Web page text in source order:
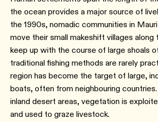
the ocean provides a major source of
the 1990s, nomadic communities in
move their small makeshift villages
keep up with the course of large shoals
traditional fishing methods are rarely
region has become the target of large,
boats, often from neighbouring
inland desert areas, vegetation is
and used to graze livestock.